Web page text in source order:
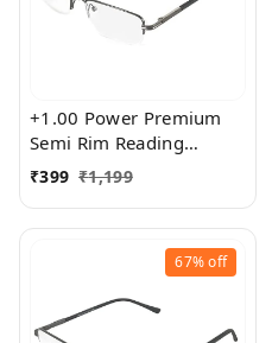
+1.00 Power Premium
Semi Rim Reading
Glasses for Men and
₹399 ₹1,199
67%off